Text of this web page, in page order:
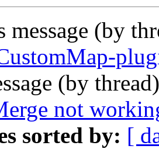
message (by
(by
not
sorted by: [